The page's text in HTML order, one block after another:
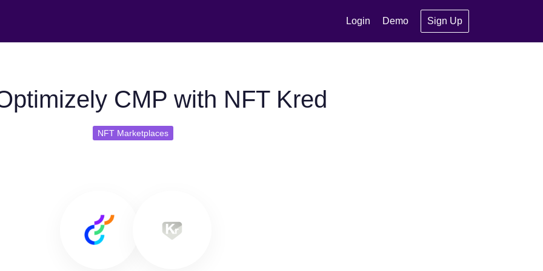
Login Demo Sign Up
CMP with NFT Kred
NFT Marketplaces